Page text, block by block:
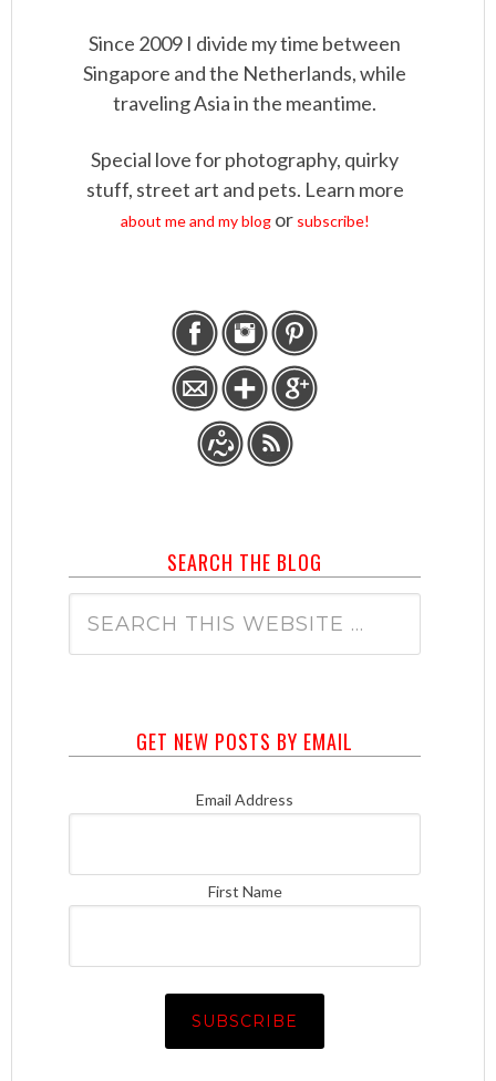
Since 2009 I divide my time between
Singapore and the Netherlands, while
traveling Asia in the meantime.
Special love for photography, quirky
stuff, street art and pets. Learn more
about me and my blogor subscribe!
SEARCH THE BLOG
GET NEW POSTS BY EMAIL
Email Address
First Name